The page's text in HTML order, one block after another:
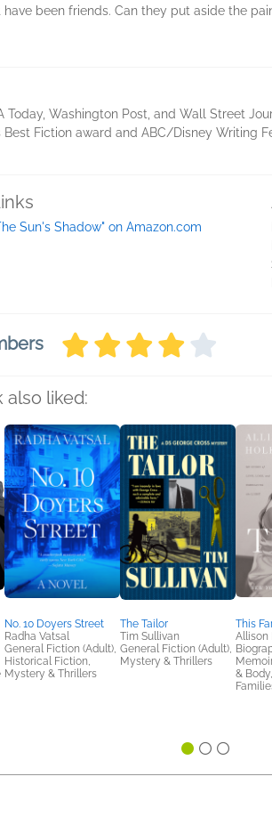
been friends. Can they put aside the
Today, Washington Post, and Wall Street
Best Fiction award and ABC/Disney Writing
Sun's Shadow" on Amazon.com
also liked:
No. 10 Doyers Street
Radha Vatsal
General Fiction (Adult),
Historical Fiction,
Mystery & Thrillers
The Tailor
Tim Sullivan
General Fiction (Adult),
Mystery & Thrillers
This
Allison
&